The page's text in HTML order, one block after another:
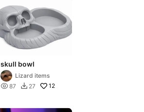
skull bowl
Lizard items
 87  27 12